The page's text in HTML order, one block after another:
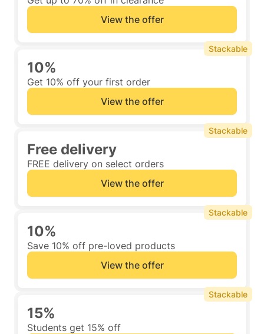
View the offer
10%
Get 10% off your first order
View the offer
Stackable
Free delivery
FREE delivery on select orders
View the offer
Stackable
10%
Save 10% off pre-loved products
View the offer
Stackable
15%
Students get 15% off
Stackable